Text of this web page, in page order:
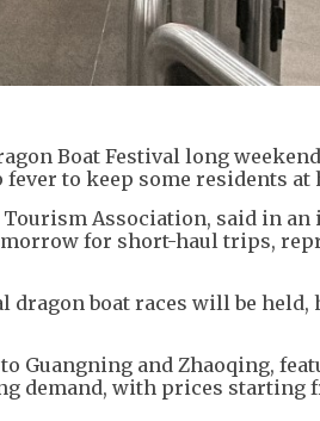
Boat Festival long
to keep some residents at
Association, said in
for short-haul trips,
dragon boat races will be held,
Guangning and Zhaoqing,
demand, with prices starting